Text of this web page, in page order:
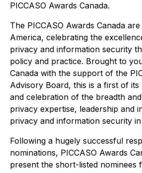
PICCASO Awards Canada.
The PICCASO Awards Canada
America, celebrating the
privacy and information security
policy and practice. Brought to
Canada with the support of the
Advisory Board, this is a first of
and celebration of the breadth
privacy expertise, leadership and
privacy and information security in
Following a hugely successful
nominations, PICCASO Awards
present the short-listed nominees